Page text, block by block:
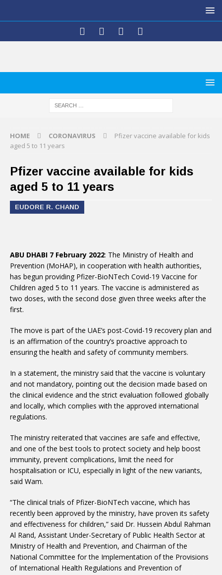
HOME CORONAVIRUS
Pfizer vaccine available for kids
aged 5 to 11 years
Pfizer vaccine available for kids
aged 5 to 11 years
EUDORE R. CHAND
ABU DHABI 7 February 2022: The Ministry of Health and
Prevention (MoHAP), in cooperation with health authorities,
has begun providing Pfizer-BioNTech Covid-19 Vaccine for
Children aged 5 to 11 years. The vaccine is administered as
two doses, with the second dose given three weeks after the
first.
The move is part of the UAE’s post-Covid-19 recovery plan and
is an affirmation of the country’s proactive approach to
ensuring the health and safety of community members.
In a statement, the ministry said that the vaccine is voluntary
and not mandatory, pointing out the decision made based on
the clinical evidence and the strict evaluation followed globally
and locally, which complies with the approved international
regulations.
The ministry reiterated that vaccines are safe and effective,
and one of the best tools to protect society and help boost
immunity, prevent complications, limit the need for
hospitalisation or ICU, especially in light of the new variants,
said Wam.
“The clinical trials of Pfizer-BioNTech vaccine, which has
recently been approved by the ministry, have proven its safety
and effectiveness for children,” said Dr. Hussein Abdul Rahman
Al Rand, Assistant Under-Secretary of Public Health Sector at
Ministry of Health and Prevention, and Chairman of the
National Committee for the Implementation of the Provisions
of International Health Regulations and Prevention of